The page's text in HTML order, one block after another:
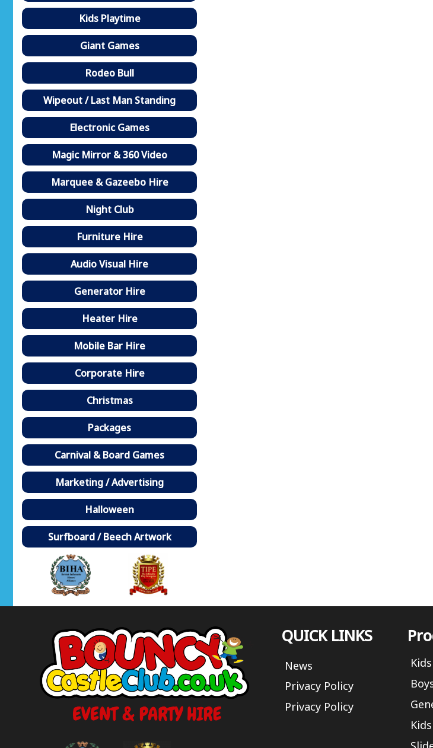
Kids Playtime
Giant Games
Rodeo Bull
Wipeout / Last Man Standing
Electronic Games
Magic Mirror & 360 Video
Marquee & Gazeebo Hire
Night Club
Furniture Hire
Audio Visual Hire
Generator Hire
Heater Hire
Mobile Bar Hire
Corporate Hire
Christmas
Packages
Carnival & Board Games
Marketing / Advertising
Halloween
Surfboard / Beech Artwork
QUICK LINKS
News
Privacy Policy
Privacy Policy